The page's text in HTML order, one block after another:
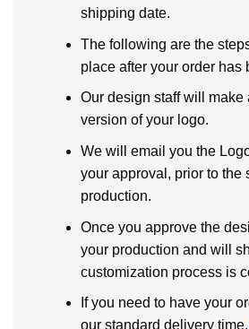
shipping date.
The following are the
place after your order has
Our design staff will make
version of your logo.
We will email you the
your approval, prior to the
production.
Once you approve the
your production and will
customization process is
If you need to have your
our standard delivery time,